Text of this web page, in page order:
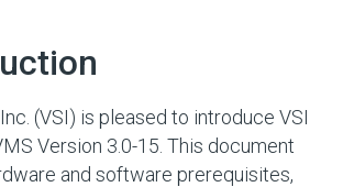
(VSI) is pleased to introduce VSI
Version 3.0-15. This document
and software prerequisites,